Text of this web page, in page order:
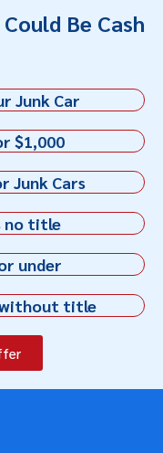
Be Cash
Junk Car
$1,000
Junk Cars
no title
under
without title